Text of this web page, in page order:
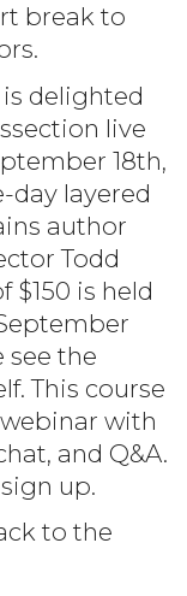
break to
is delighted
live
18th,
day layered
author
Todd
$150 is held
see the
This course
with
and Q&A.
up.
to the